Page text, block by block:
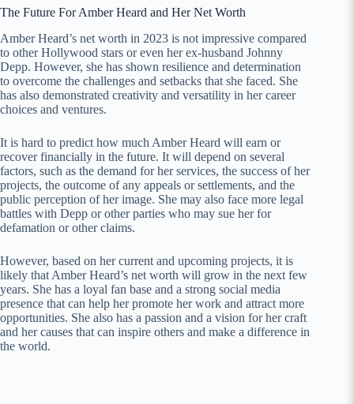
The Future For Amber Heard and Her Net Worth
Amber Heard’s net worth in 2023 is not impressive compared
to other Hollywood stars or even her ex-husband Johnny
Depp. However, she has shown resilience and determination
to overcome the challenges and setbacks that she faced. She
has also demonstrated creativity and versatility in her career
choices and ventures.
It is hard to predict how much Amber Heard will earn or
recover financially in the future. It will depend on several
factors, such as the demand for her services, the success of her
projects, the outcome of any appeals or settlements, and the
public perception of her image. She may also face more legal
battles with Depp or other parties who may sue her for
defamation or other claims.
However, based on her current and upcoming projects, it is
likely that Amber Heard’s net worth will grow in the next few
years. She has a loyal fan base and a strong social media
presence that can help her promote her work and attract more
opportunities. She also has a passion and a vision for her craft
and her causes that can inspire others and make a difference in
the world.